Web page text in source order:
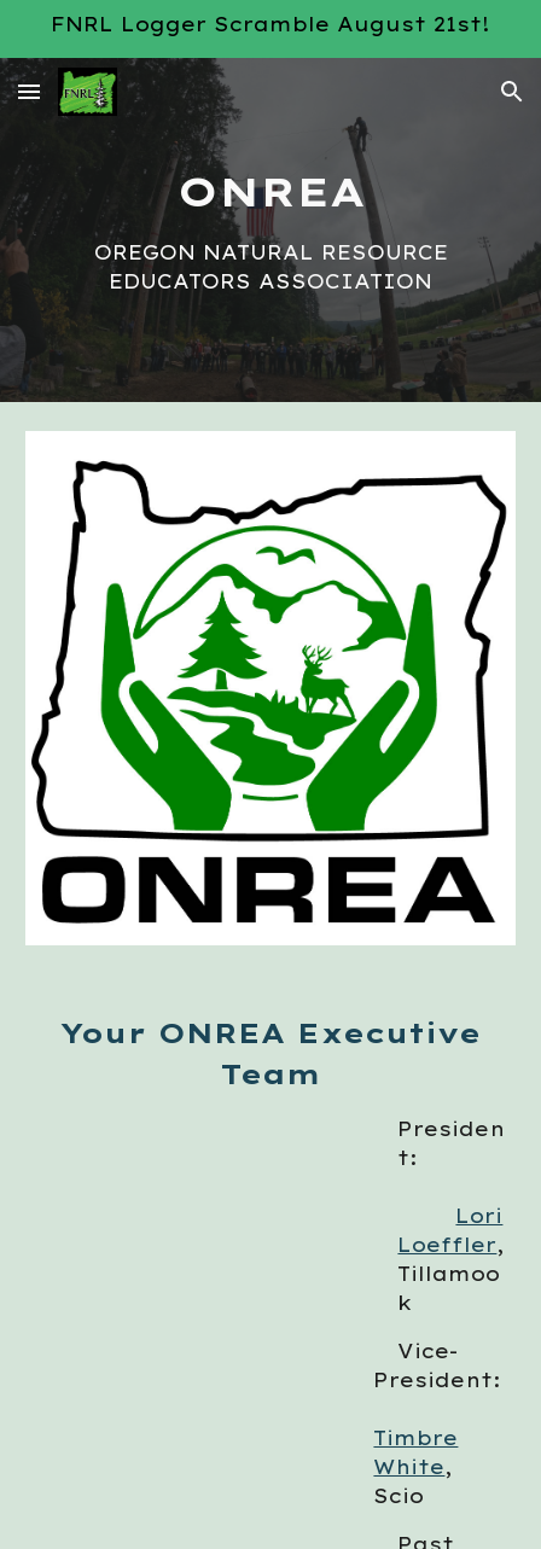
FNRL Logger Scramble August 21st!
ONREA
OREGON NATURAL RESOURCE
EDUCATORS ASSOCIATION
Your ONREA Executive
Team
Presiden
t:
Lori
Loeffler,
Tillamoo
k
Vice-
President:
Timbre
White,
Scio
Past